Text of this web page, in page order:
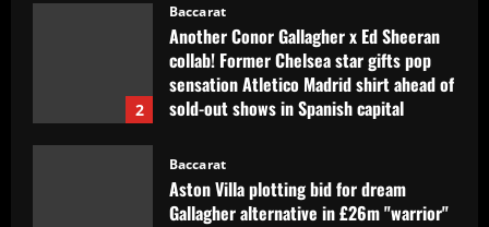
2
Baccarat
Another Conor Gallagher x Ed Sheeran
collab! Former Chelsea star gifts pop
sensation Atletico Madrid shirt ahead of
sold-out shows in Spanish capital
Baccarat
Aston Villa plotting bid for dream
Gallagher alternative in £26m "warrior"